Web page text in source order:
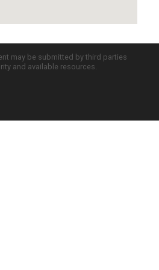
may be submitted by third parties
and available resources.